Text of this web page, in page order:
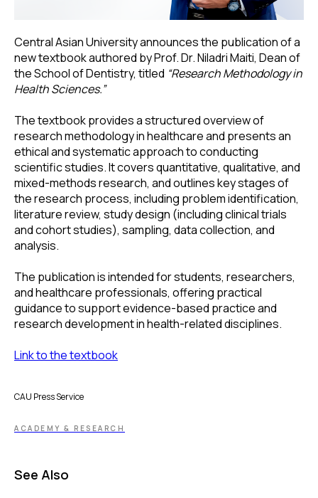
Central Asian University announces the publication of a
new textbook authored by Prof. Dr. Niladri Maiti, Dean of
the School of Dentistry, titled “Research Methodology in
Health Sciences.”
The textbook provides a structured overview of
research methodology in healthcare and presents an
ethical and systematic approach to conducting
scientific studies. It covers quantitative, qualitative, and
mixed-methods research, and outlines key stages of
the research process, including problem identification,
literature review, study design (including clinical trials
and cohort studies), sampling, data collection, and
analysis.
The publication is intended for students, researchers,
and healthcare professionals, offering practical
guidance to support evidence-based practice and
research development in health-related disciplines.
Link to the textbook
CAU Press Service
ACADEMY & RESEARCH
See Also